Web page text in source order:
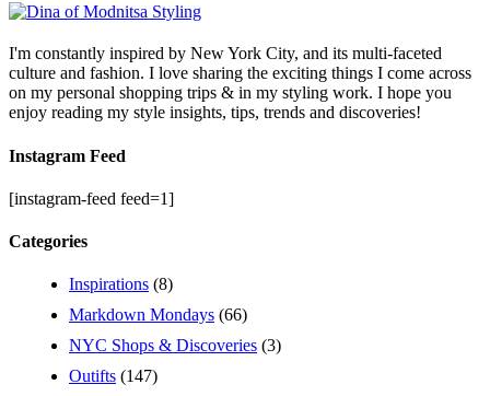
I'm constantly inspired by New York City, and its multi-faceted
culture and fashion. I love sharing the exciting things I come across
on my personal shopping trips & in my styling work. I hope you
enjoy reading my style insights, tips, trends and discoveries!
Instagram Feed
[instagram-feed feed=1]
Categories
Inspirations (8)
Markdown Mondays (66)
NYC Shops & Discoveries (3)
Outifts (147)